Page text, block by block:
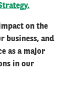
on the
business, and
as a major
in our